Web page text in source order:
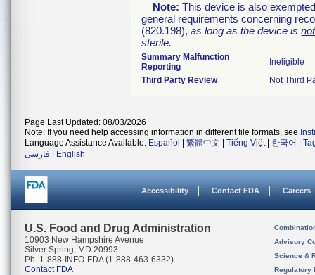
Note: This device is also
general requirements concerning
(820.198),as long as the device isnot
sterile.
Summary Malfunction
Reporting
Ineligible
Third Party Review
Not Third
Page Last Updated: 08/03/2026
Note: If you need help accessing information in different file formats, see
Language Assistance Available: Español 繁體中文 Tiếng Việt| 한국어
فارسی
English
Accessibility Contact FDA Careers
U.S. Food and Drug Administration
10903 New Hampshire Avenue
Silver Spring, MD 20993
Ph. 1-888-INFO-FDA (1-888-463-6332)
Contact FDA
Advisory
Science &
Regulatory